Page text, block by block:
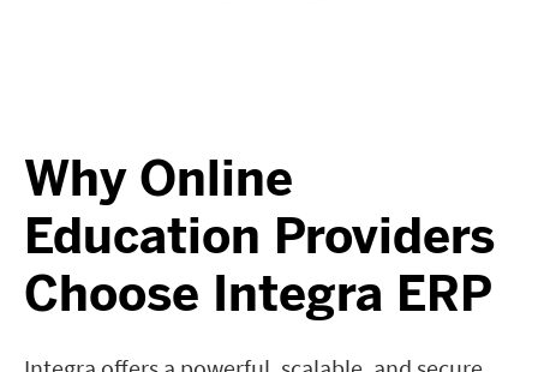
Why Online
Education Providers
Choose Integra ERP